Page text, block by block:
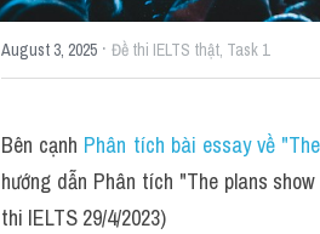
August 3, 2025 · Đề thi IELTS thật, Task 1
Bên cạnh Phân tích bài essay về
hướng dẫn Phân tích "The plans
thi IELTS 29/4/2023)